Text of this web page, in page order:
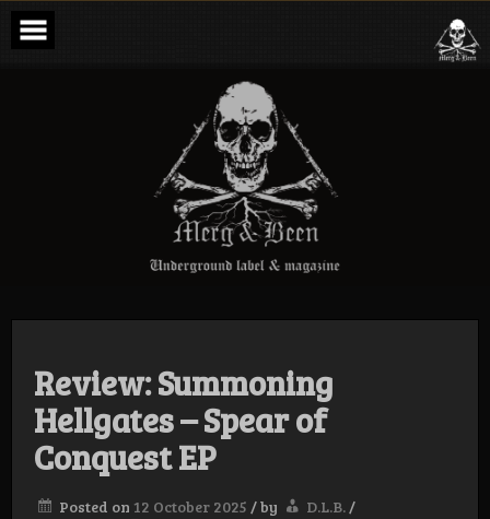
Skip
content
Merg & Been –
Underground
Label &
Magazine
Review: Summoning
Hellgates – Spear of
Conquest EP
Posted on 12 October 2025 /by D.L.B./